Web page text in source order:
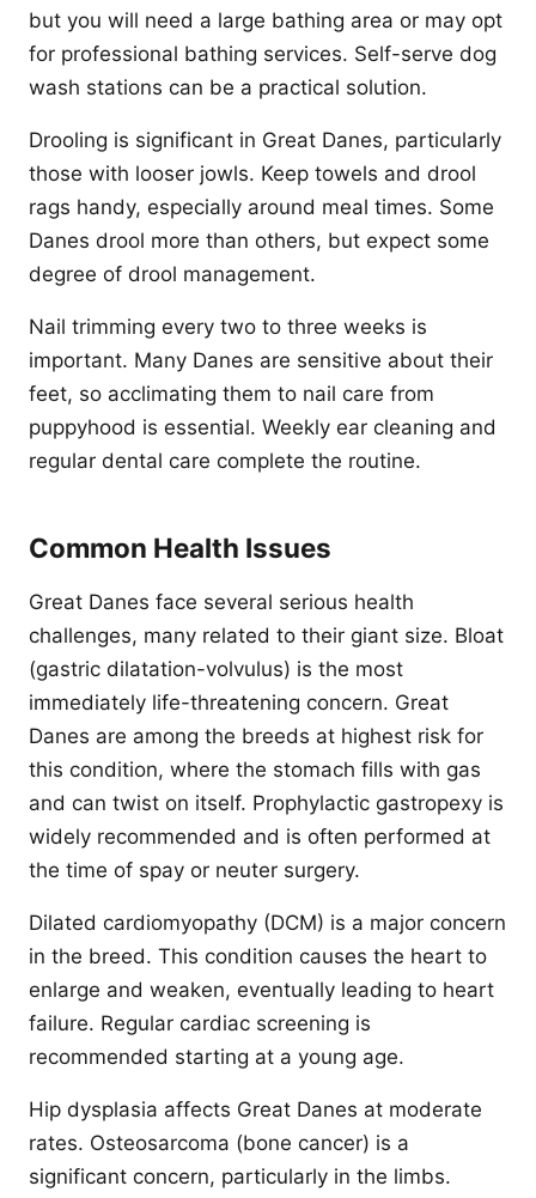
but you will need a large bathing area or may opt
for professional bathing services. Self-serve dog
wash stations can be a practical solution.
Drooling is significant in Great Danes, particularly
those with looser jowls. Keep towels and drool
rags handy, especially around meal times. Some
Danes drool more than others, but expect some
degree of drool management.
Nail trimming every two to three weeks is
important. Many Danes are sensitive about their
feet, so acclimating them to nail care from
puppyhood is essential. Weekly ear cleaning and
regular dental care complete the routine.
Common Health Issues
Great Danes face several serious health
challenges, many related to their giant size. Bloat
(gastric dilatation-volvulus) is the most
immediately life-threatening concern. Great
Danes are among the breeds at highest risk for
this condition, where the stomach fills with gas
and can twist on itself. Prophylactic gastropexy is
widely recommended and is often performed at
the time of spay or neuter surgery.
Dilated cardiomyopathy (DCM) is a major concern
in the breed. This condition causes the heart to
enlarge and weaken, eventually leading to heart
failure. Regular cardiac screening is
recommended starting at a young age.
Hip dysplasia affects Great Danes at moderate
rates. Osteosarcoma (bone cancer) is a
significant concern, particularly in the limbs.